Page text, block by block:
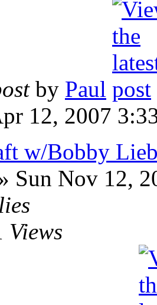
by Paul
12, 2007
w/Bobby
Sun Nov 12,
Views